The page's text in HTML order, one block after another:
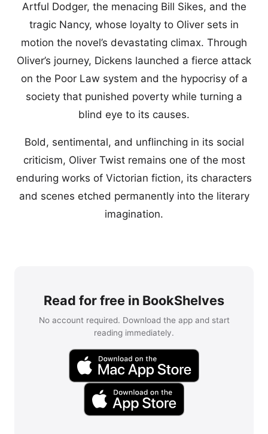
Artful Dodger, the menacing Bill Sikes, and the
tragic Nancy, whose loyalty to Oliver sets in
motion the novel’s devastating climax. Through
Oliver’s journey, Dickens launched a fierce attack
on the Poor Law system and the hypocrisy of a
society that punished poverty while turning a
blind eye to its causes.
Bold, sentimental, and unflinching in its social
criticism, Oliver Twist remains one of the most
enduring works of Victorian fiction, its characters
and scenes etched permanently into the literary
imagination.
Read for free in BookShelves
No account required. Download the app and start
reading immediately.